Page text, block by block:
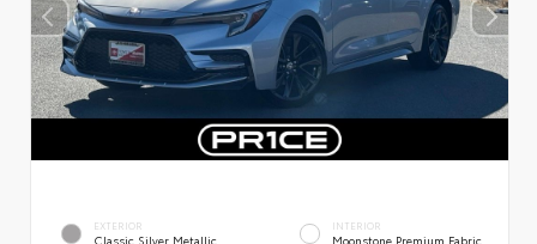
EXTERIOR
Classic Silver Metallic
INTERIOR
Moonstone Premium Fabric